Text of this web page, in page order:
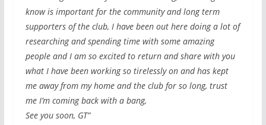
know is important for the community and long term
supporters of the club, I have been out here doing a lot of
researching and spending time with some amazing
people and I am so excited to return and share with you
what I have been working so tirelessly on and has kept
me away from my home and the club for so long, trust
me I’m coming back with a bang,
See you soon, GT”